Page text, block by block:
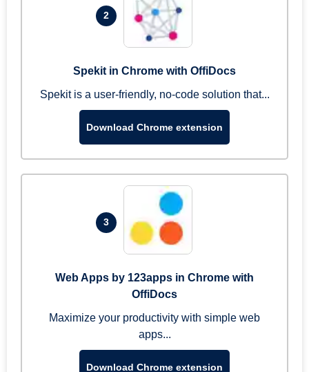
2
Spekit in Chrome with OffiDocs
Spekit is a user-friendly, no-code solution that...
Download Chrome extension
3
Web Apps by 123apps in Chrome with
OffiDocs
Maximize your productivity with simple web
apps...
Download Chrome extension